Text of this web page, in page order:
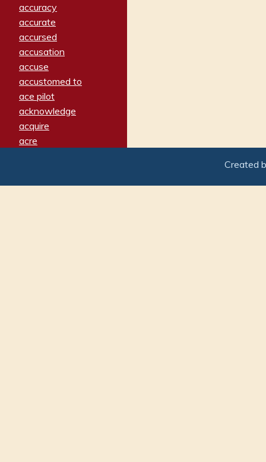
accuracy
accurate
accursed
accusation
accuse
accustomed to
ace pilot
acknowledge
acquire
acre
adamant
Created